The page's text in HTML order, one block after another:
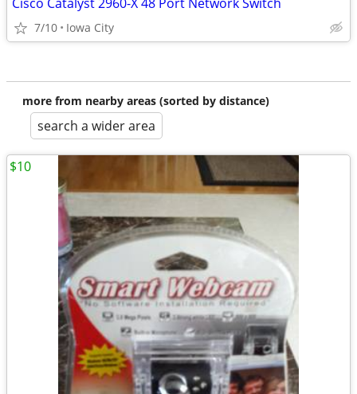
7/10 Iowa City
more from nearby areas (sorted by distance)
search a wider area
$10